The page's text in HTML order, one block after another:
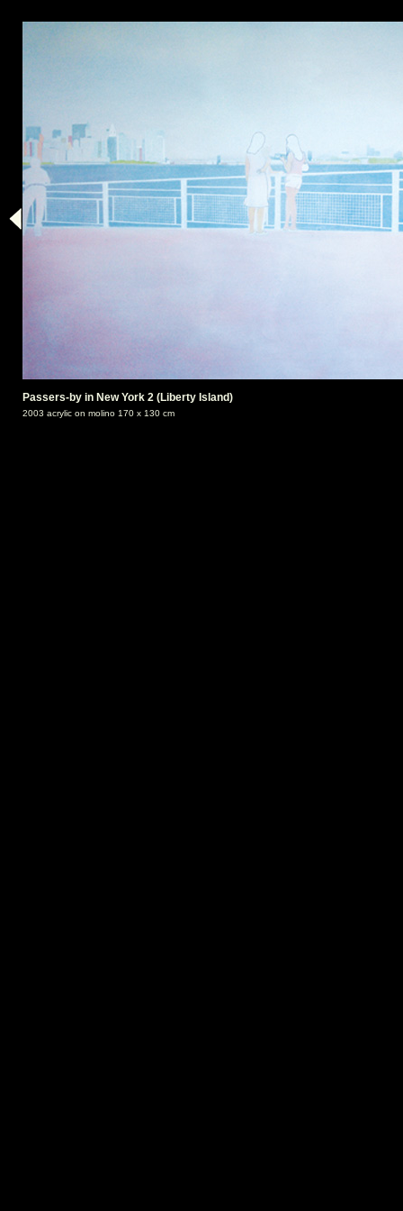
Passers-by in New York 2 (Liberty Island)
2003 acrylic on molino 170 x 130 cm